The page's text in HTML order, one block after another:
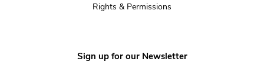
Rights & Permissions
Sign up for our Newsletter